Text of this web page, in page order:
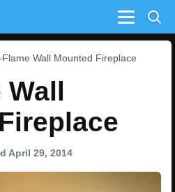
Menu
Flame Wall Mounted Fireplace
Wall
April 29, 2014